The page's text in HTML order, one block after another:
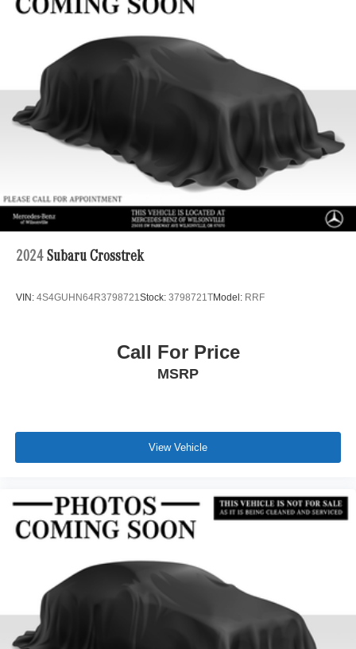
22.5 Gal. Fuel Tank
Permanent Locking Hubs
Double Wishbone Front Suspension w/Coil Springs
Multi-Link Rear Suspension w/Coil Springs
Regenerative 4-Wheel Disc Brakes w/4-Wheel ABS,
Front Vented Discs, Brake Assist, Hill Descent Control,
Hill Hold Control and Electric Parking Brake
Lithium Ion (li-Ion) Traction Battery 1 kWh Capacity
2024 Subaru Crosstrek
VIN: 4S4GUHN64R3798721 Stock: 3798721TModel: RRF
Call For Price
MSRP
View Vehicle